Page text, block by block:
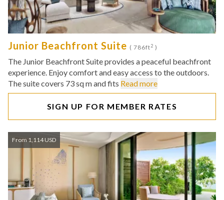
Junior Beachfront Suite ( 786ft2 )
The Junior Beachfront Suite provides a peaceful beachfront
experience. Enjoy comfort and easy access to the outdoors.
The suite covers 73 sq m and fits Read more
SIGN UP FOR MEMBER RATES
From 1,114 USD